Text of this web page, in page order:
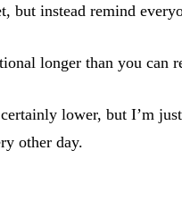
but instead remind
longer than you can
lower, but I’m
other day.